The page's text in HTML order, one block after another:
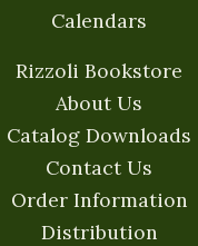
Calendars
Rizzoli Bookstore
About Us
Catalog Downloads
Contact Us
Order Information
Distribution